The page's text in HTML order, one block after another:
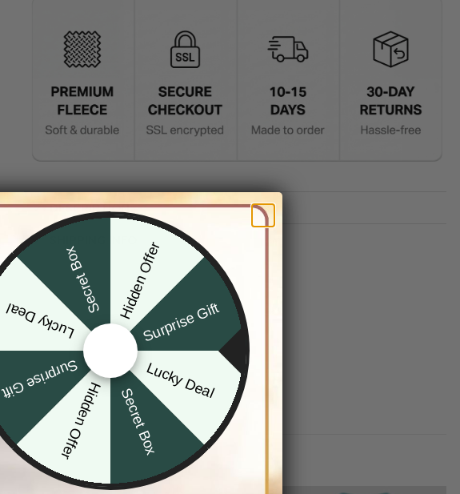
DESCRIPTION
Hidden Offer
Surprise Gift
Lucky Deal
Secret Box
Hidden Offer
Surprise Gift
Lucky Deal
Secret Box